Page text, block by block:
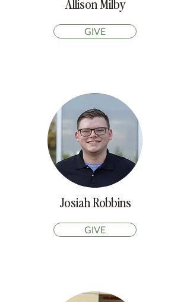
Allison Milby
GIVE
Josiah Robbins
GIVE